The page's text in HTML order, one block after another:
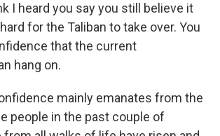
I heard you say you still believe it
for the Taliban to take over. You
that the current
hang on.
mainly emanates from the
people in the past couple of